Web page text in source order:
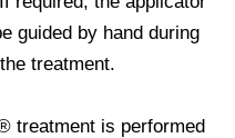
guided by hand during
the treatment.
treatment is performed